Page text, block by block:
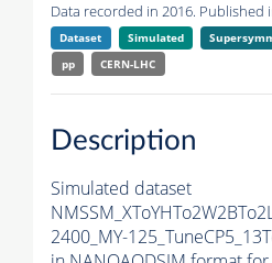
Data recorded in 2016. Published
Dataset Simulated
pp
CERN-LHC
Description
Simulated dataset
2400_MY-